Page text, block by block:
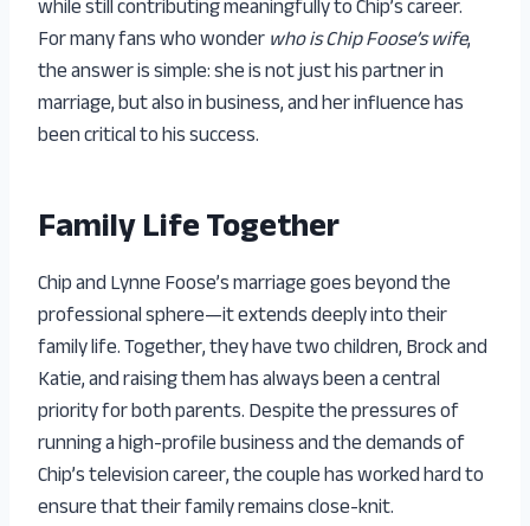
For many fans who wonderwho is Chip Foose’s wife,
the answer is simple: she is not just his partner in
marriage, but also in business, and her influence has
been critical to his success.
Family Life Together
Chip and Lynne Foose’s marriage goes beyond the
professional sphere—it extends deeply into their
family life. Together, they have two children, Brock and
Katie, and raising them has always been a central
priority for both parents. Despite the pressures of
running a high-profile business and the demands of
Chip’s television career, the couple has worked hard to
ensure that their family remains close-knit.